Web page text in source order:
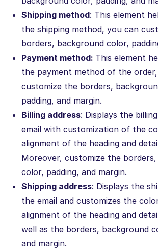
Shipping method: This element
the shipping method, you can
borders, background color,
Payment method: This element
the payment method of the
customize the borders,
padding, and margin.
Billing address: Displays the
email with customization of the
alignment of the heading and
Moreover, customize the
color, padding, and margin.
Shipping address: Displays the
the email and customizes the
alignment of the heading and
well as the borders, background
and margin.